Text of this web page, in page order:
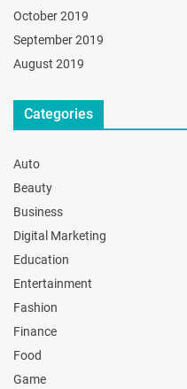
October 2019
September 2019
August 2019
Categories
Auto
Beauty
Business
Digital Marketing
Education
Entertainment
Fashion
Finance
Food
Game